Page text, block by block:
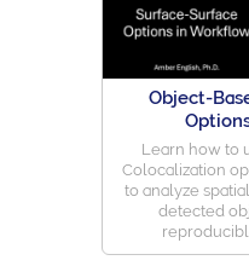
Object-
Learn how to
Colocalization
to analyze
detected